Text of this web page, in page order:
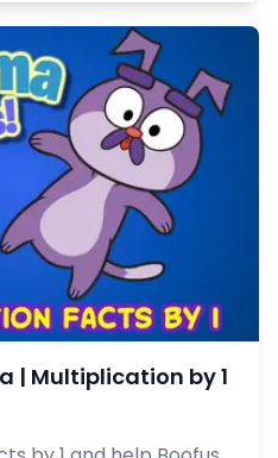
| Multiplication by 1